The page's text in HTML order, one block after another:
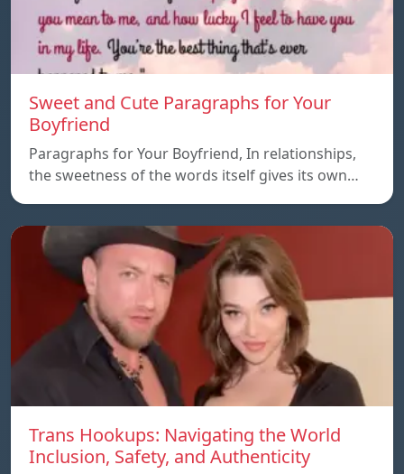
Sweet and Cute Paragraphs for Your
Boyfriend
Paragraphs for Your Boyfriend, In relationships,
the sweetness of the words itself gives its own…
Trans Hookups: Navigating the World
Inclusion, Safety, and Authenticity